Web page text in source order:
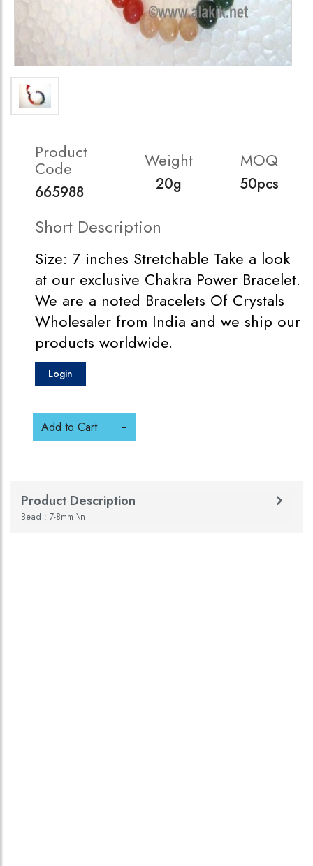
Product
Code
665988
Weight
20g
MOQ
50pcs
Short Description
Size: 7 inches Stretchable Take a look
at our exclusive Chakra Power Bracelet.
We are a noted Bracelets Of Crystals
Wholesaler from India and we ship our
products worldwide.
Login
Add to Cart
Product Description
Bead : 7-8mm \n